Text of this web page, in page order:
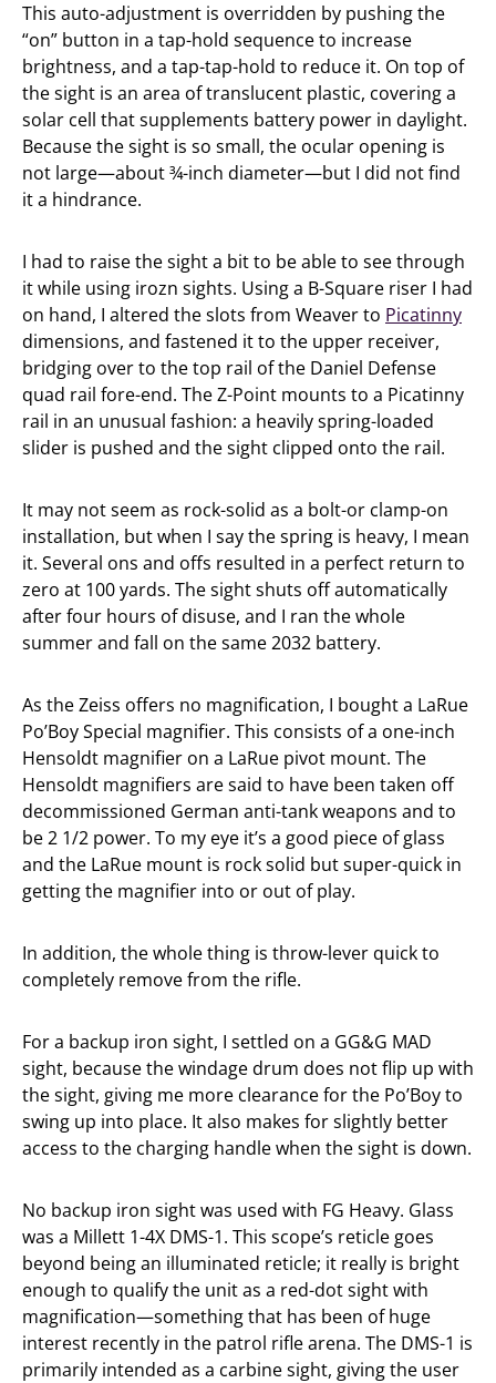
This auto-adjustment is overridden by pushing the
“on” button in a tap-hold sequence to increase
brightness, and a tap-tap-hold to reduce it. On top of
the sight is an area of translucent plastic, covering a
solar cell that supplements battery power in daylight.
Because the sight is so small, the ocular opening is
not large—about ¾-inch diameter—but I did not find
it a hindrance.
I had to raise the sight a bit to be able to see through
it while using irozn sights. Using a B-Square riser I had
on hand, I altered the slots from Weaver to Picatinny
dimensions, and fastened it to the upper receiver,
bridging over to the top rail of the Daniel Defense
quad rail fore-end. The Z-Point mounts to a Picatinny
rail in an unusual fashion: a heavily spring-loaded
slider is pushed and the sight clipped onto the rail.
It may not seem as rock-solid as a bolt-or clamp-on
installation, but when I say the spring is heavy, I mean
it. Several ons and offs resulted in a perfect return to
zero at 100 yards. The sight shuts off automatically
after four hours of disuse, and I ran the whole
summer and fall on the same 2032 battery.
As the Zeiss offers no magnification, I bought a LaRue
Po’Boy Special magnifier. This consists of a one-inch
Hensoldt magnifier on a LaRue pivot mount. The
Hensoldt magnifiers are said to have been taken off
decommissioned German anti-tank weapons and to
be 2 1/2 power. To my eye it’s a good piece of glass
and the LaRue mount is rock solid but super-quick in
getting the magnifier into or out of play.
In addition, the whole thing is throw-lever quick to
completely remove from the rifle.
For a backup iron sight, I settled on a GG&G MAD
sight, because the windage drum does not flip up with
the sight, giving me more clearance for the Po’Boy to
swing up into place. It also makes for slightly better
access to the charging handle when the sight is down.
No backup iron sight was used with FG Heavy. Glass
was a Millett 1-4X DMS-1. This scope’s reticle goes
beyond being an illuminated reticle; it really is bright
enough to qualify the unit as a red-dot sight with
magnification—something that has been of huge
interest recently in the patrol rifle arena. The DMS-1 is
primarily intended as a carbine sight, giving the user